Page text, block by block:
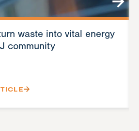
waste into vital energy
community